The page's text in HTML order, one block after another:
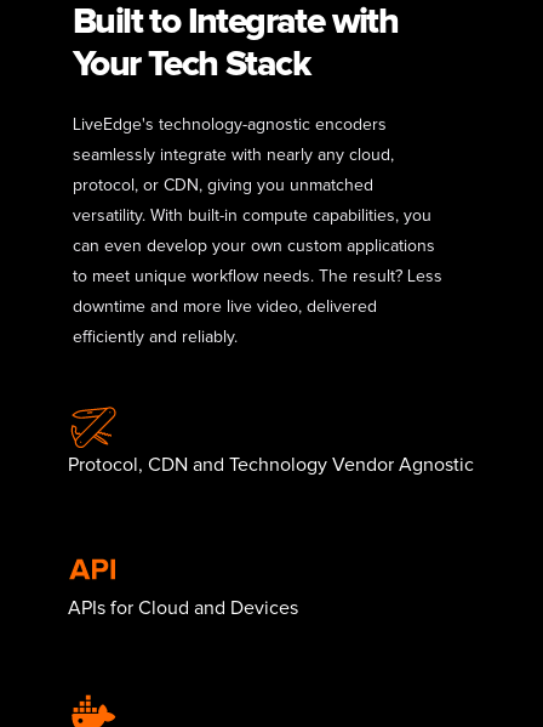
Built to Integrate with
Your Tech Stack
LiveEdge's technology-agnostic encoders
seamlessly integrate with nearly any cloud,
protocol, or CDN, giving you unmatched
versatility. With built-in compute capabilities, you
can even develop your own custom applications
to meet unique workflow needs. The result? Less
downtime and more live video, delivered
efficiently and reliably.
Protocol, CDN and Technology Vendor Agnostic
APIs for Cloud and Devices